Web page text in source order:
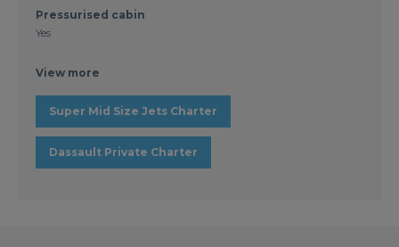
Pressurised cabin
Yes
View more
Super Mid Size Jets Charter
Dassault Private Charter